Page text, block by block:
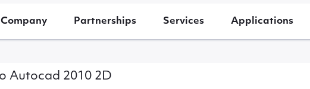
Company Partnerships Services Applications
Autocad 2010 2D